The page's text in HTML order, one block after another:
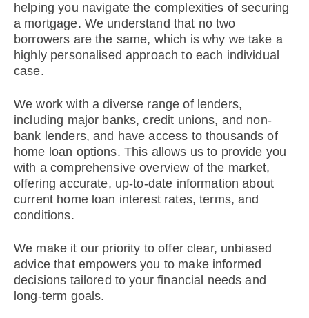
helping you navigate the complexities of securing
a mortgage. We understand that no two
borrowers are the same, which is why we take a
highly personalised approach to each individual
case.
We work with a diverse range of lenders,
including major banks, credit unions, and non-
bank lenders, and have access to thousands of
home loan options. This allows us to provide you
with a comprehensive overview of the market,
offering accurate, up-to-date information about
current home loan interest rates, terms, and
conditions.
We make it our priority to offer clear, unbiased
advice that empowers you to make informed
decisions tailored to your financial needs and
long-term goals.